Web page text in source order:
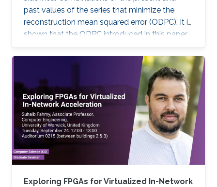
past values of the series that minimize the
reconstruction mean squared error (ODPC). It is
shown that the ODPC introduced in this paper
can be successfully used for forecasting high-
dimensional multiple time series.
Exploring FPGAs for Virtualized In-Network